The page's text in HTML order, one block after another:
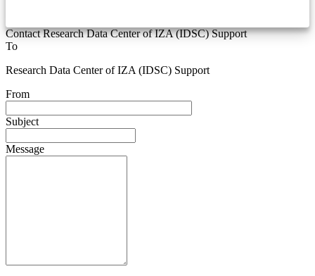
Contact Research Data Center of IZA (IDSC) Support
To
Research Data Center of IZA (IDSC) Support
From
Subject
Message